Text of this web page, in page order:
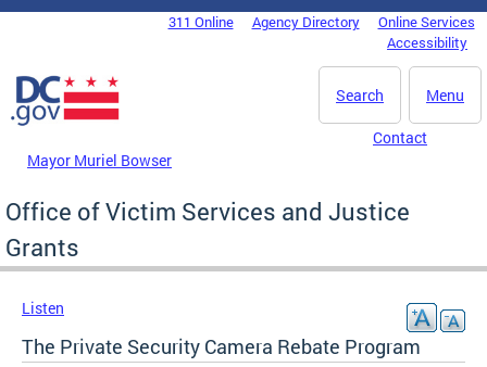
Skip to main content
DC Agency Top Menu311 Online Agency Directory
Online Services
Accessibility
Menu
Search
Mayor Muriel Bowser
Contact
Office of Victim Services and Justice
Grants
Listen
The Private Security Camera Rebate Program